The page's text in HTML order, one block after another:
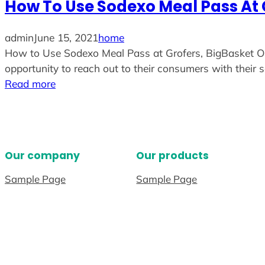
How To Use Sodexo Meal Pass
adminJune 15, 2021home
How to Use Sodexo Meal Pass at Grofers, BigBasket
opportunity to reach out to their consumers with their
Read more
Our company
Sample Page
Our products
Sample Page